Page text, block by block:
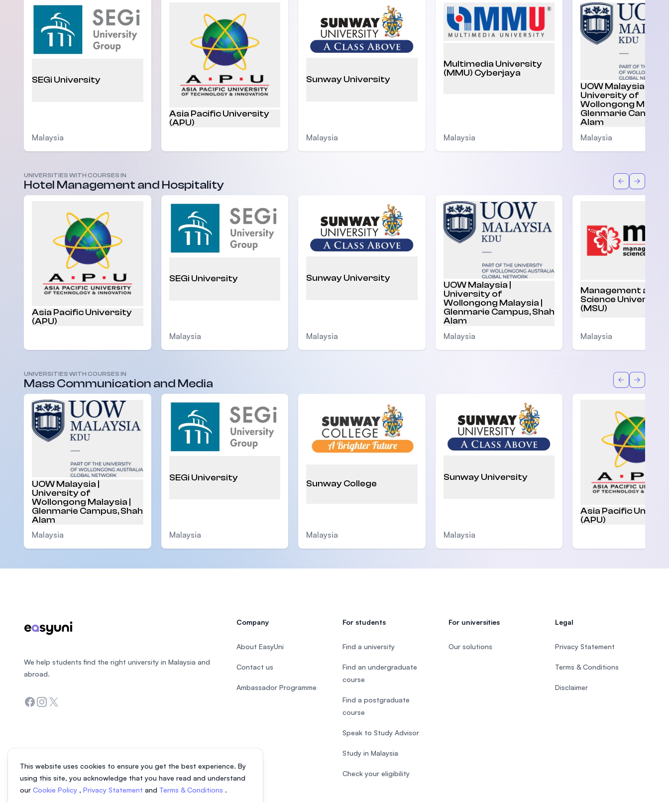
SEGi University
Malaysia
Asia Pacific University
(APU)
Malaysia
Sunway University
Malaysia
Multimedia University
(MMU) Cyberjaya
Malaysia
UOW Malaysia |
University of
Wollongong
Glenmarie Campus,
Alam
Malaysia
UNIVERSITIES WITH COURSES IN
Hotel Management and Hospitality BackForward
Asia Pacific University
(APU)
Malaysia
SEGi University
Malaysia
Sunway University
Malaysia
UOW Malaysia |
University of
Wollongong Malaysia |
Glenmarie Campus, Shah
Alam
Malaysia
Management and
Science University
(MSU)
Malaysia
UNIVERSITIES WITH COURSES IN
Mass Communication and Media BackForward
UOW Malaysia |
University of
Wollongong Malaysia |
Glenmarie Campus, Shah
Alam
Malaysia
SEGi University
Malaysia
Sunway College
Malaysia
Sunway University
Malaysia
Asia Pacific
(APU)
This website uses cookies to ensure you get the best experience. By
using this site, you acknowledge that you have read and understand
our Cookie Policy , Privacy Statement and Terms & Conditions .
We help students find the right university in Malaysia and
abroad.
Facebook
Instagram
Twitter
Company
About EasyUni
Contact us
Ambassador Programme
For students
Find a university
Find an undergraduate
course
Find a postgraduate
course
Speak to Study Advisor
Study in Malaysia
Check your eligibility
For universities
Our solutions
Legal
Privacy Statement
Terms & Conditions
Disclaimer